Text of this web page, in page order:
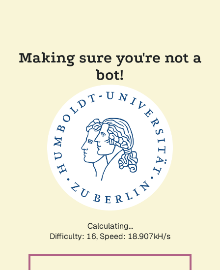
Making sure you're not a
bot!
Calculating...
Difficulty: 16, Speed: 18.907kH/s